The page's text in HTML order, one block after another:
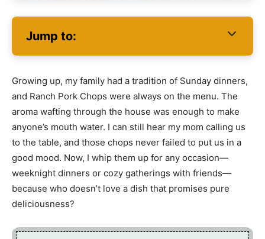
Jump to:
Growing up, my family had a tradition of Sunday dinners,
and Ranch Pork Chops were always on the menu. The
aroma wafting through the house was enough to make
anyone’s mouth water. I can still hear my mom calling us
to the table, and those chops never failed to put us in a
good mood. Now, I whip them up for any occasion—
weeknight dinners or cozy gatherings with friends—
because who doesn’t love a dish that promises pure
deliciousness?